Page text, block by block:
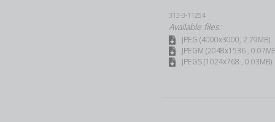
313-3-11254
Available files:
JPEG (4000x3000, 2.79MB)
JPEGM (2048x1536 ,
JPEGS (1024x768 , 0.03MB)